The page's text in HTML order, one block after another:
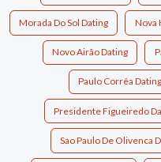
Morada Do Sol Dating Nova
Novo Airão Dating
Paulo Corrêa Dating
Presidente Figueiredo
Sao Paulo De Olivenca